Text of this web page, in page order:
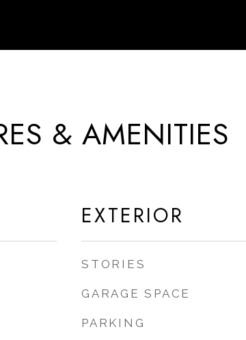
& AMENITIES
EXTERIOR
STORIES
GARAGE SPACE
PARKING